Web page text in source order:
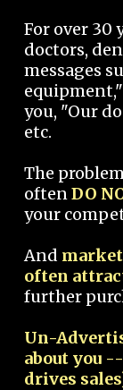
For over 30
doctors,
messages
you, "Our
etc.
The
oftenDO
your
And
often
further
Un-
about you
drives